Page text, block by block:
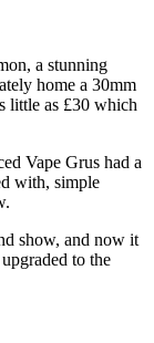
a stunning
home a 30mm
little as £30 which
Vape Grus had a
with, simple
show, and now it
to the